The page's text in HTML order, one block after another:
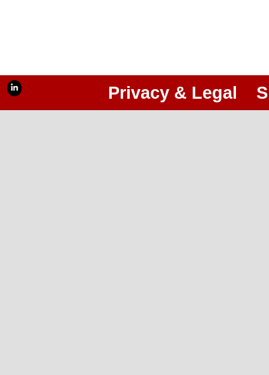
Privacy & Legal